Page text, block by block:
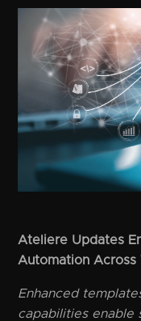
Ateliere Updates
Automation Across
Enhanced
capabilities enable